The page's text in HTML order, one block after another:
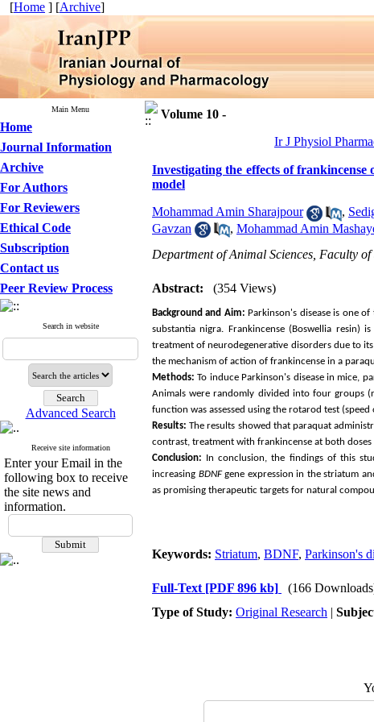
[Home ] [Archive]
Main Menu
Home
Journal Information
Archive
For Authors
For Reviewers
Ethical Code
Subscription
Contact us
Peer Review Process
Search in website
Advanced Search
Receive site information
Enter your Email in the
following box to receive
the site news and
information.
Volume 10 -
Ir J Physiol
Investigating the effects of
model
Mohammad Amin Sharajpour ,
Gavzan
, Mohammad Amin
Department of Animal Sciences, Faculty
Abstract: (354 Views)
Background and Aim: Parkinson's disease is one
substantia nigra. Frankincense (Boswellia
treatment of neurodegenerative disorders due to
the mechanism of action of frankincense in a
Methods: To induce Parkinson's disease in mice,
Animals were randomly divided into four groups
function was assessed using the rotarod test
Results: The results showed that paraquat
contrast, treatment with frankincense at both
Conclusion: In conclusion, the findings of this
increasing BDNFgene expression in the striatum
as promising therapeutic targets for natural
Keywords: Striatum, BDNF, Parkinson's
Full-Text [PDF 896 kb]
(166
Type of Study: Original Research |